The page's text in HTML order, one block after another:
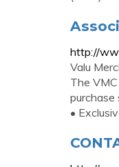
http://
Valu
The
purchase
•